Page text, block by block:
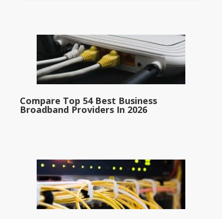
Compare Top 54 Best Business
Broadband Providers In 2026